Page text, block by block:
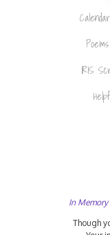
IRIS
In
Though